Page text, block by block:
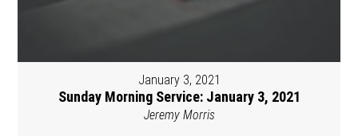
January 3, 2021
Sunday Morning Service: January 3, 2021
Jeremy Morris